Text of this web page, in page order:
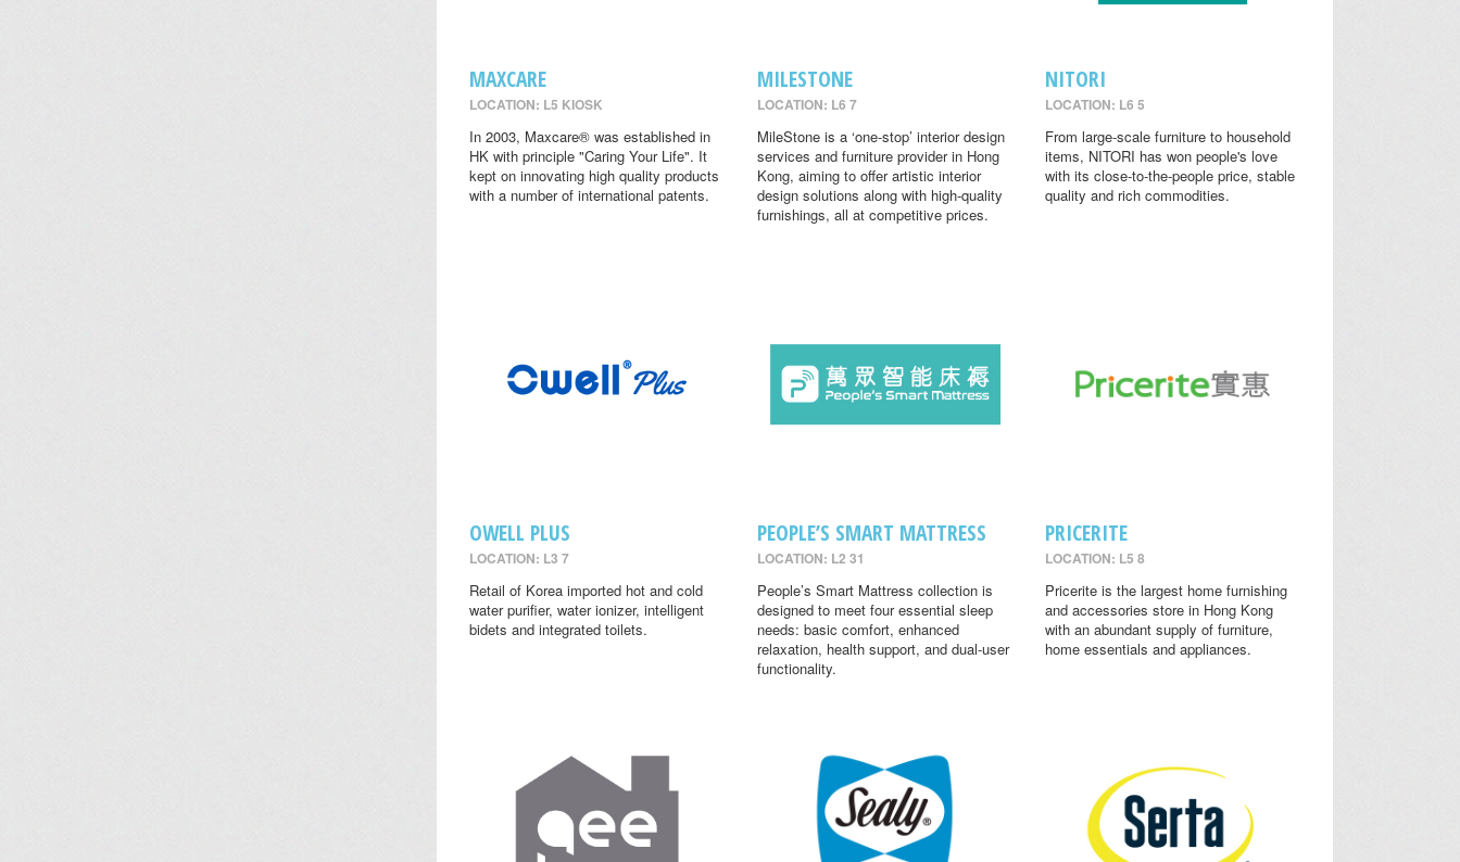
MAXCARE
LOCATION: L5 KIOSK
In 2003, Maxcare® was established in
HK with principle "Caring Your Life". It
kept on innovating high quality products
with a number of international patents.
MILESTONE
LOCATION: L6 7
MileStone is a ‘one-stop’ interior design
services and furniture provider in Hong
Kong, aiming to offer artistic interior
design solutions along with high-quality
furnishings, all at competitive prices.
NITORI
LOCATION: L6 5
From large-scale furniture to household
items, NITORI has won people's love
with its close-to-the-people price, stable
quality and rich commodities.
OWELL PLUS
LOCATION: L3 7
Retail of Korea imported hot and cold
water purifier, water ionizer, intelligent
bidets and integrated toilets.
PEOPLE’S SMART MATTRESS
LOCATION: L2 31
People’s Smart Mattress collection is
designed to meet four essential sleep
needs: basic comfort, enhanced
relaxation, health support, and dual-user
functionality.
PRICERITE
LOCATION: L5 8
Pricerite is the largest home furnishing
and accessories store in Hong Kong
with an abundant supply of furniture,
home essentials and appliances.